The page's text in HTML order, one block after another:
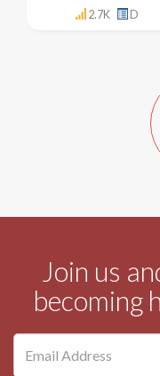
2.7K D
Join us
becoming